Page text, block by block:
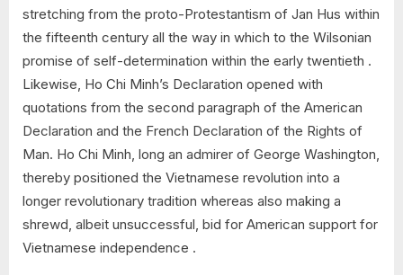
stretching from the proto-Protestantism of Jan Hus within
the fifteenth century all the way in which to the Wilsonian
promise of self-determination within the early twentieth .
Likewise, Ho Chi Minh’s Declaration opened with
quotations from the second paragraph of the American
Declaration and the French Declaration of the Rights of
Man. Ho Chi Minh, long an admirer of George Washington,
thereby positioned the Vietnamese revolution into a
longer revolutionary tradition whereas also making a
shrewd, albeit unsuccessful, bid for American support for
Vietnamese independence .